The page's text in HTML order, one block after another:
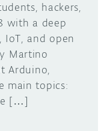
hackers,
with a deep
and open
Martino
Arduino,
main topics:
[…]